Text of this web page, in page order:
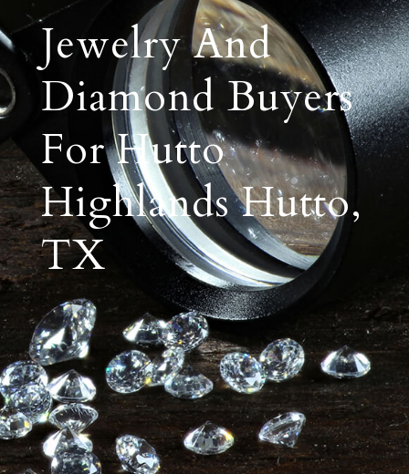
Jewelry And
Diamond Buyers
For Hutto
Highlands Hutto,
TX